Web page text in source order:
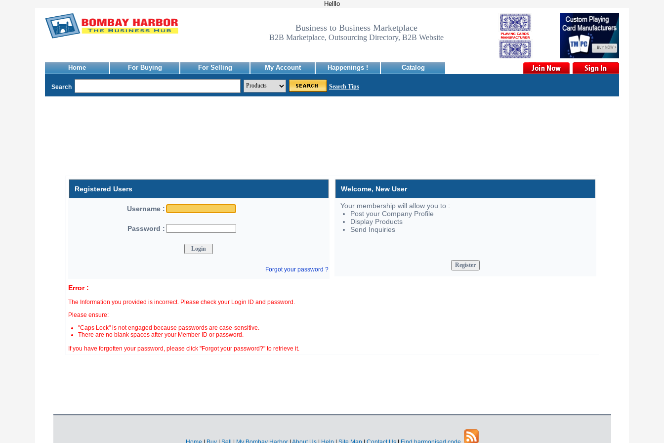
Helllo
Business to Business Marketplace
B2B Marketplace, Outsourcing Directory, B2B Website
Home For Buying For Selling My Account Happenings ! Catalog
Search Search Tips
Registered Users
Username :
Password :
Forgot your password ?
Welcome, New User
Your membership will allow you to :
Post your Company Profile
Display Products
Send Inquiries
Error :
The Information you provided is incorrect. Please check your Login ID and password.
Please ensure:
"Caps Lock" is not engaged because passwords are case-sensitive.
There are no blank spaces after your Member ID or password.
If you have forgotten your password, please click "Forgot your password?" to retrieve it.